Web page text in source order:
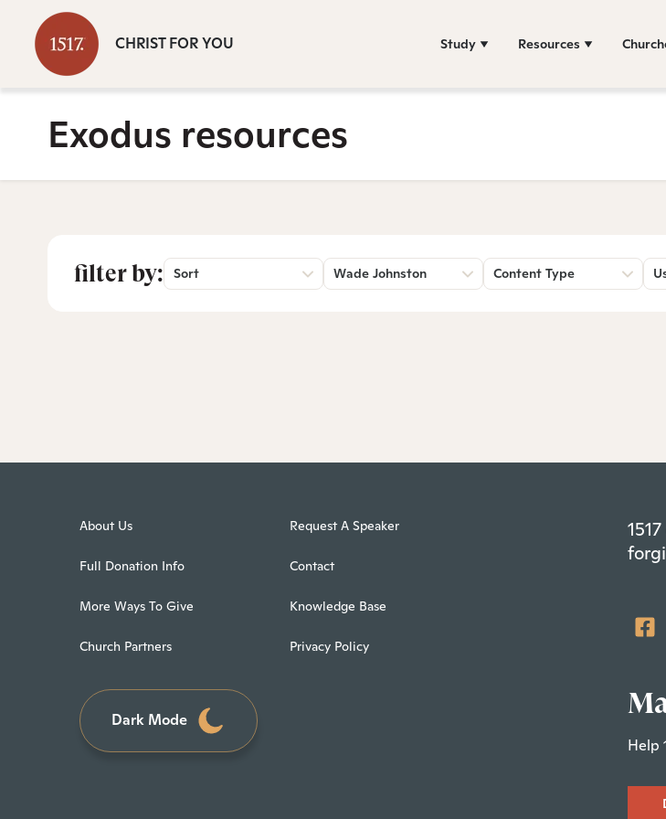
CHRIST FOR YOU Study Resources
Exodus resources
filter by: Sort Wade Johnston Content Type
About Us
Full Donation Info
More Ways To Give
Church Partners
Request A Speaker
Contact
Knowledge Base
Privacy Policy
Dark Mode
Help